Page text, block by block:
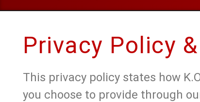
Privacy Policy
This privacy policy states how
you choose to provide through